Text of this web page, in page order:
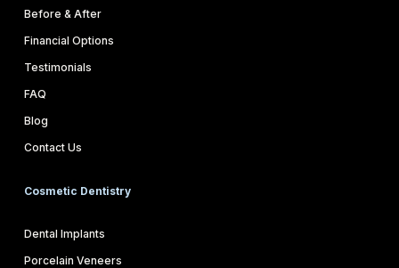
Before & After
Financial Options
Testimonials
FAQ
Blog
Contact Us
Cosmetic Dentistry
Dental Implants
Porcelain Veneers